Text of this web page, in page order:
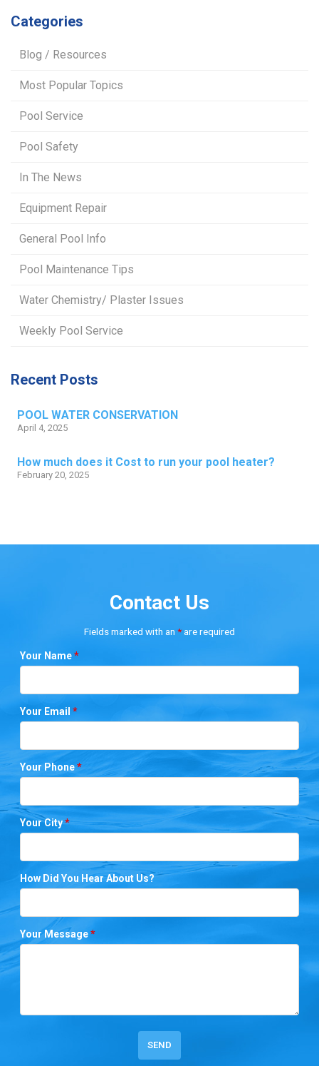
Categories
Blog / Resources
Most Popular Topics
Pool Service
Pool Safety
In The News
Equipment Repair
General Pool Info
Pool Maintenance Tips
Water Chemistry/ Plaster Issues
Weekly Pool Service
Recent Posts
POOL WATER CONSERVATION
April 4, 2025
How much does it Cost to run your pool heater?
February 20, 2025
Contact Us
Fields marked with an *are required
Your Name*
Your Email*
Your Phone*
Your City*
How Did You Hear About Us?
Your Message*